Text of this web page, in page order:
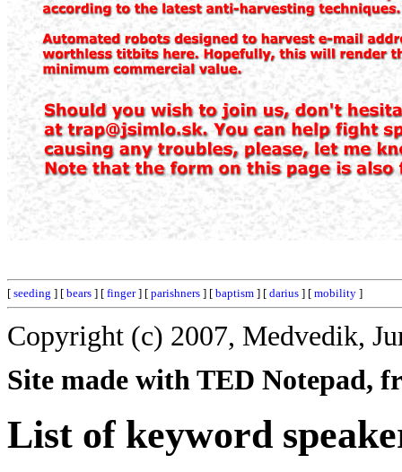
[ seeding ] [ bears ] [ finger] [ parishners ] [ baptism ] [ darius ] [ mobility ]
Copyright (c) 2007, Medvedik,
Site made with TED Notepad,
List of keyword